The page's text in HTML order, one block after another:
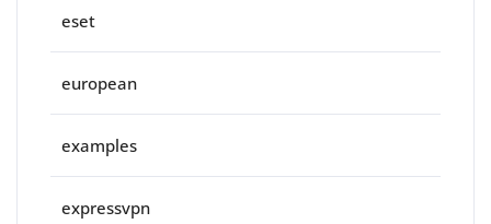
eset
european
examples
expressvpn